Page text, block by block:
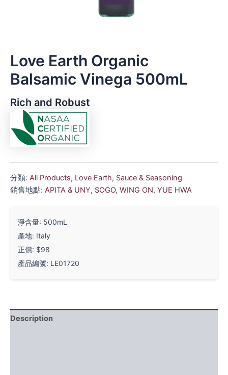
Love Earth Organic
Balsamic Vinega 500mL
Rich and Robust
分類: All Products, Love Earth, Sauce & Seasoning
銷售地點: APITA & UNY, SOGO, WING ON, YUE HWA
淨含量: 500mL
產地: Italy
正價: $98
產品編號: LE01720
Description